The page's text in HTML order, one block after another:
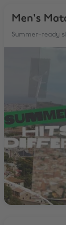
Men's
Summer-ready